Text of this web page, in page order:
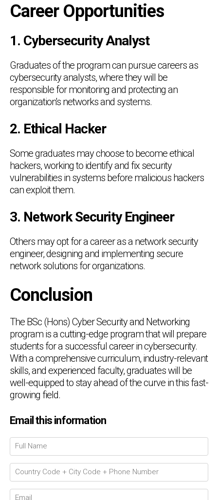
Career Opportunities
1. Cybersecurity Analyst
Graduates of the program can pursue careers as
cybersecurity analysts, where they will be
responsible for monitoring and protecting an
organization's networks and systems.
2. Ethical Hacker
Some graduates may choose to become ethical
hackers, working to identify and fix security
vulnerabilities in systems before malicious hackers
can exploit them.
3. Network Security Engineer
Others may opt for a career as a network security
engineer, designing and implementing secure
network solutions for organizations.
Conclusion
The BSc (Hons) Cyber Security and Networking
program is a cutting-edge program that will prepare
students for a successful career in cybersecurity.
With a comprehensive curriculum, industry-relevant
skills, and experienced faculty, graduates will be
well-equipped to stay ahead of the curve in this fast-
growing field.
Email this information
💬